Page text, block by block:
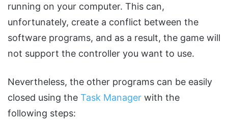
running on your computer. This can,
unfortunately, create a conflict between the
software programs, and as a result, the game will
not support the controller you want to use.
Nevertheless, the other programs can be easily
closed using the Task Manager with the
following steps: